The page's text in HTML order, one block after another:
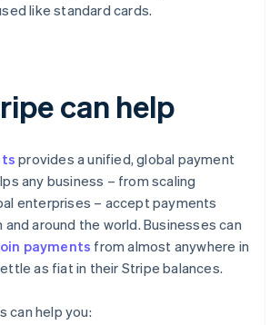
like standard cards.
can help
provides a unified, global payment
any business – from scaling
enterprises – accept payments
and around the world. Businesses can
payments from almost anywhere in
as fiat in their Stripe balances.
can help you: